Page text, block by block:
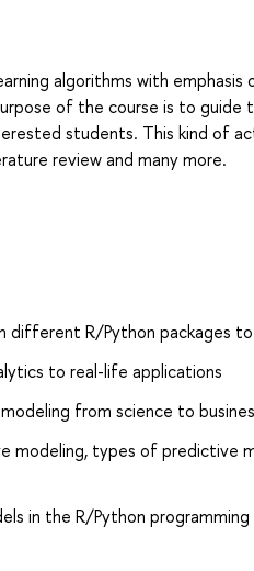
algorithms with emphasis
of the course is to guide
students. This kind of
review and many more.
different R/Python packages
to real-life applications
from science to
modeling, types of predictive
in the R/Python programming